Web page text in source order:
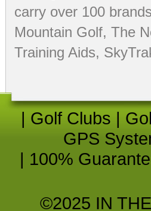
carry over 100
Mountain Golf, The
Training Aids,
| Golf Clubs |
GPS
| 100%
©2025 IN